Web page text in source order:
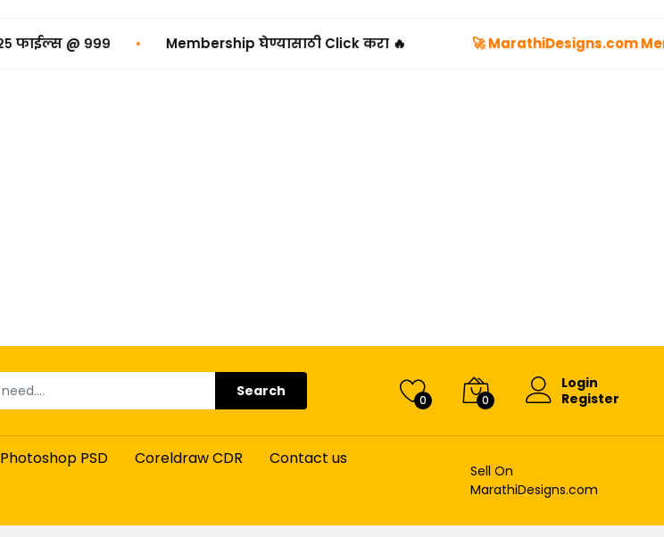
• Membership घेण्यासाठी Click करा 🔥 🚀 MarathiDesigns.com Membership Plans •
Search
0 0
Login
Register
Photoshop PSD Coreldraw CDR Contact us
Sell On
MarathiDesigns.com